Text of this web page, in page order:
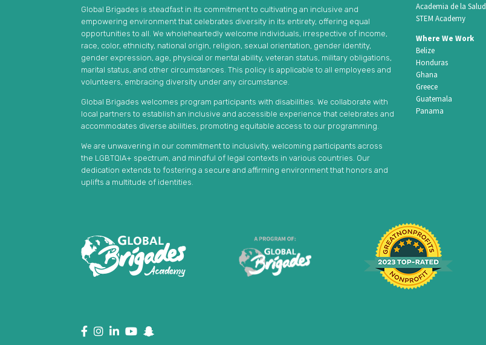
Global Brigades is steadfast in its commitment to cultivating an inclusive and
empowering environment that celebrates diversity in its entirety, offering equal
opportunities to all. We wholeheartedly welcome individuals, irrespective of income,
race, color, ethnicity, national origin, religion, sexual orientation, gender identity,
gender expression, age, physical or mental ability, veteran status, military obligations,
marital status, and other circumstances. This policy is applicable to all employees and
volunteers, embracing diversity under any circumstance.
Global Brigades welcomes program participants with disabilities. We collaborate with
local partners to establish an inclusive and accessible experience that celebrates and
accommodates diverse abilities, promoting equitable access to our programming.
We are unwavering in our commitment to inclusivity, welcoming participants across
the LGBTQIA+ spectrum, and mindful of legal contexts in various countries. Our
dedication extends to fostering a secure and affirming environment that honors and
uplifts a multitude of identities.
Academia de la Salud
STEM Academy
Where We Work
Belize
Honduras
Ghana
Greece
Guatemala
Panama